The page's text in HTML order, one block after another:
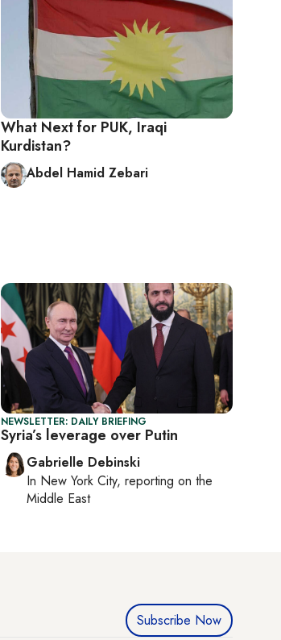
What Next for PUK, Iraqi
Kurdistan?
Abdel Hamid Zebari
NEWSLETTER: DAILY BRIEFING
Syria’s leverage over Putin
Gabrielle Debinski
In New York City, reporting on the
Middle East
Subscribe Now